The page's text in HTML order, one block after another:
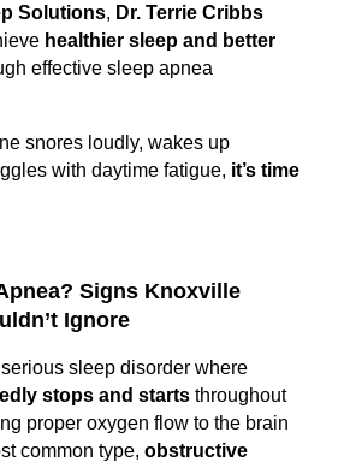
Solutions, Dr. Terrie Cribbs
healthier sleep and better
effective sleep apnea
snores loudly, wakes up
with daytime fatigue, it’s time
Signs Knoxville
Ignore
sleep disorder where
stops and starts throughout
proper oxygen flow to the brain
common type, obstructive